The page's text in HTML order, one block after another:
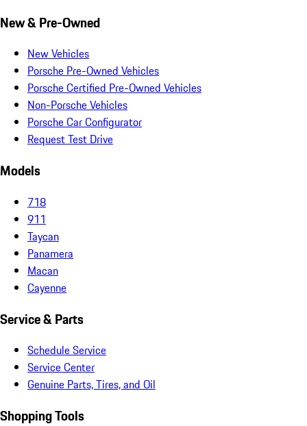
New & Pre-Owned
New Vehicles
Porsche Pre-Owned Vehicles
Porsche Certified Pre-Owned Vehicles
Non-Porsche Vehicles
Porsche Car Configurator
Request Test Drive
Models
718
911
Taycan
Panamera
Macan
Cayenne
Service & Parts
Schedule Service
Service Center
Genuine Parts, Tires, and Oil
Shopping Tools